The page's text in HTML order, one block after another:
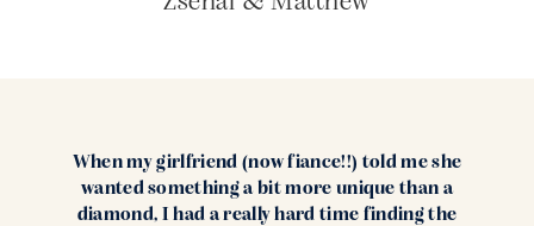
When my girlfriend (now fiance!!) told me she
wanted something a bit more unique than a
diamond, I had a really hard time finding the